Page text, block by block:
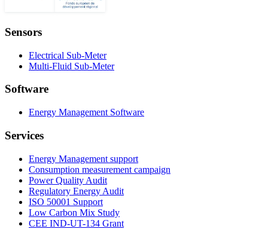
Sensors
Electrical Sub-Meter
Multi-Fluid Sub-Meter
Software
Energy Management Software
Services
Energy Management support
Consumption measurement campaign
Power Quality Audit
Regulatory Energy Audit
ISO 50001 Support
Low Carbon Mix Study
CEE IND-UT-134 Grant